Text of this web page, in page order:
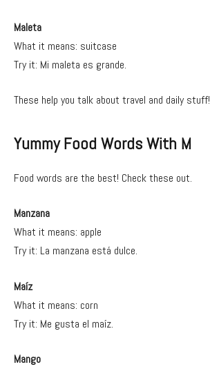
Maleta
What it means: suitcase
Try it: Mi maleta es grande.
These help you talk about travel and daily stuff!
Yummy Food Words With M
Food words are the best! Check these out.
Manzana
What it means: apple
Try it: La manzana está dulce.
Maíz
What it means: corn
Try it: Me gusta el maíz.
Mango